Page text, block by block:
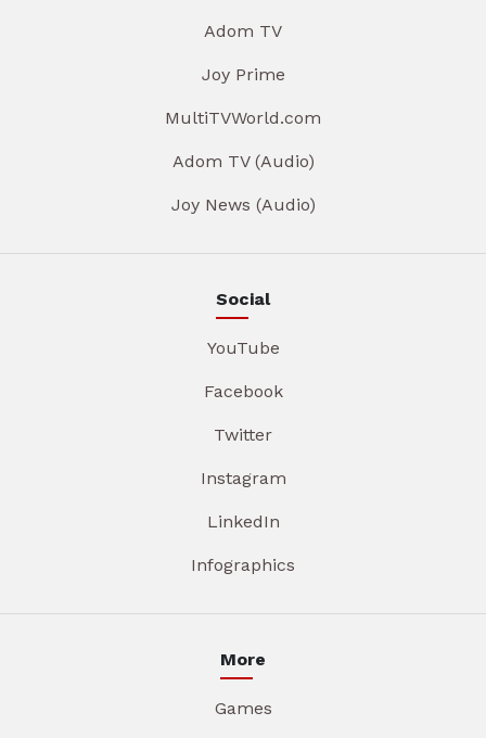
Adom TV
Joy Prime
MultiTVWorld.com
Adom TV (Audio)
Joy News (Audio)
Social
YouTube
Facebook
Twitter
Instagram
LinkedIn
Infographics
More
Games